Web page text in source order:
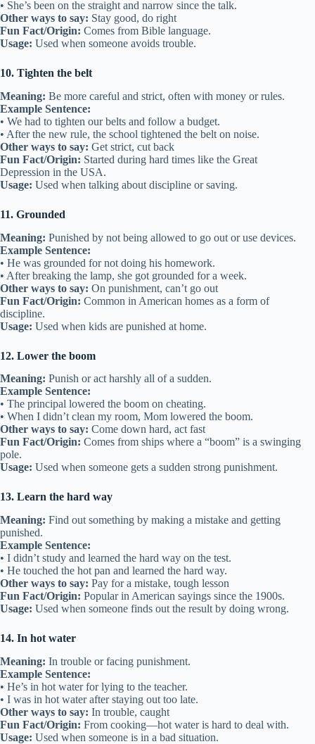
• She’s been on the straight and narrow since the talk.
Other ways to say: Stay good, do right
Fun Fact/Origin: Comes from Bible language.
Usage: Used when someone avoids trouble.
10. Tighten the belt
Meaning: Be more careful and strict, often with money or rules.
Example Sentence:
• We had to tighten our belts and follow a budget.
• After the new rule, the school tightened the belt on noise.
Other ways to say: Get strict, cut back
Fun Fact/Origin: Started during hard times like the Great
Depression in the USA.
Usage: Used when talking about discipline or saving.
11. Grounded
Meaning: Punished by not being allowed to go out or use devices.
Example Sentence:
• He was grounded for not doing his homework.
• After breaking the lamp, she got grounded for a week.
Other ways to say: On punishment, can’t go out
Fun Fact/Origin: Common in American homes as a form of
discipline.
Usage: Used when kids are punished at home.
12. Lower the boom
Meaning: Punish or act harshly all of a sudden.
Example Sentence:
• The principal lowered the boom on cheating.
• When I didn’t clean my room, Mom lowered the boom.
Other ways to say: Come down hard, act fast
Fun Fact/Origin: Comes from ships where a “boom” is a swinging
pole.
Usage: Used when someone gets a sudden strong punishment.
13. Learn the hard way
Meaning: Find out something by making a mistake and getting
punished.
Example Sentence:
• I didn’t study and learned the hard way on the test.
• He touched the hot pan and learned the hard way.
Other ways to say: Pay for a mistake, tough lesson
Fun Fact/Origin: Popular in American sayings since the 1900s.
Usage: Used when someone finds out the result by doing wrong.
14. In hot water
Meaning: In trouble or facing punishment.
Example Sentence:
• He’s in hot water for lying to the teacher.
• I was in hot water after staying out too late.
Other ways to say: In trouble, caught
Fun Fact/Origin: From cooking—hot water is hard to deal with.
Usage: Used when someone is in a bad situation.